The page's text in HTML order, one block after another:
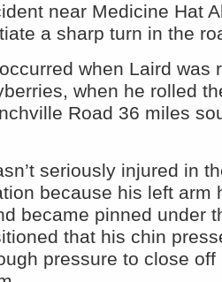
near Medicine Hat
a sharp turn in the
when Laird was
when he rolled
Road 36 miles
seriously injured in
because his left arm
became pinned under
that his chin
pressure to close